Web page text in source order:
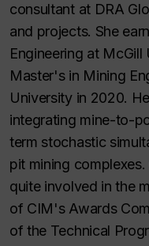
consultant at DRA
and projects. She
Engineering at McGill
Master's in Mining
University in 2020.
integrating mine-to-
term stochastic
pit mining
quite involved in the
of CIM's Awards
of the Technical